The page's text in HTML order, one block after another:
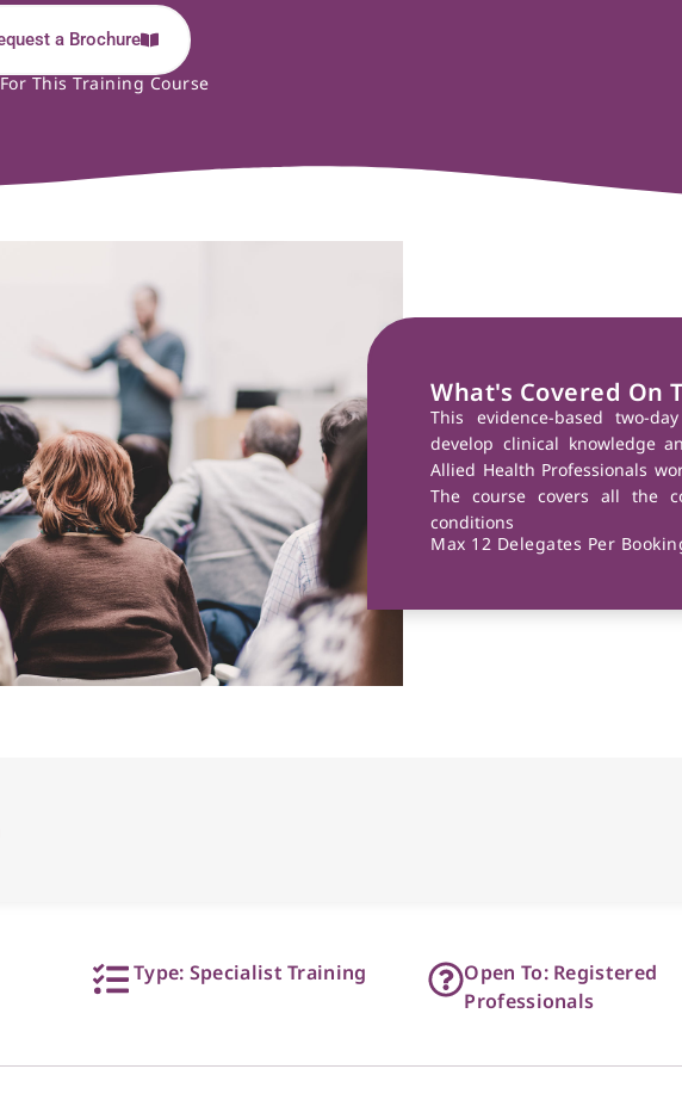
a Brochure
This Training Course
What's Covered On
This evidence-based two-
develop clinical knowledge
Allied Health Professionals
The course covers all the
conditions
Max 12 Delegates Per
Type: Specialist Training
Open To: Registered
Professionals